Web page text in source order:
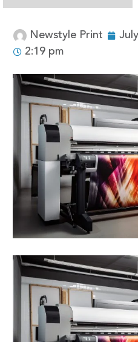
Newstyle Print
2:19 pm